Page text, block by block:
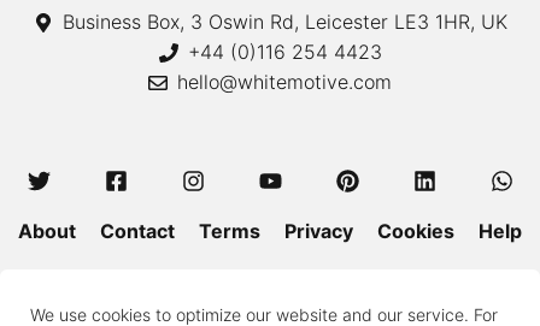
We use cookies to optimize our website and our service. For
Business Box, 3 Oswin Rd, Leicester LE3 1HR, UK
+44 (0)116 254 4423
hello@whitemotive.com
About Contact Terms Privacy Cookies Help